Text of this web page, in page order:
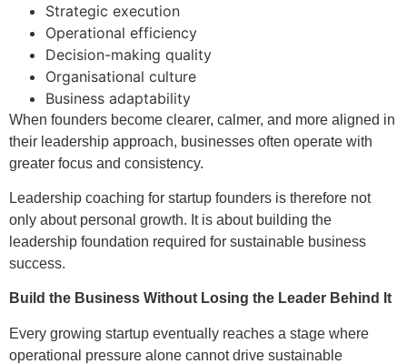
Strategic execution
Operational efficiency
Decision-making quality
Organisational culture
Business adaptability
When founders become clearer, calmer, and more aligned in
their leadership approach, businesses often operate with
greater focus and consistency.
Leadership coaching for startup founders is therefore not
only about personal growth. It is about building the
leadership foundation required for sustainable business
success.
Build the Business Without Losing the Leader Behind It
Every growing startup eventually reaches a stage where
operational pressure alone cannot drive sustainable